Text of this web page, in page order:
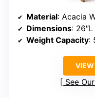
Material: Acacia
Dimensions: 26″L
Weight Capacity:
VIEW
See